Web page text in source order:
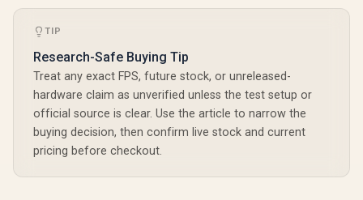
TIP
Research-Safe Buying Tip
Treat any exact FPS, future stock, or unreleased-
hardware claim as unverified unless the test setup or
official source is clear. Use the article to narrow the
buying decision, then confirm live stock and current
pricing before checkout.